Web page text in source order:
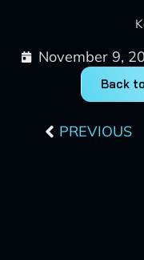
November 9,
Back
PREVIOUS